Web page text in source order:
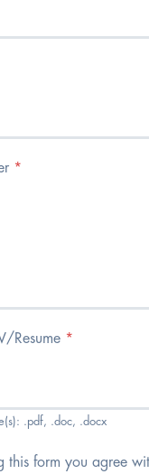
*
Resume *
.pdf, .doc, .docx
this form you agree